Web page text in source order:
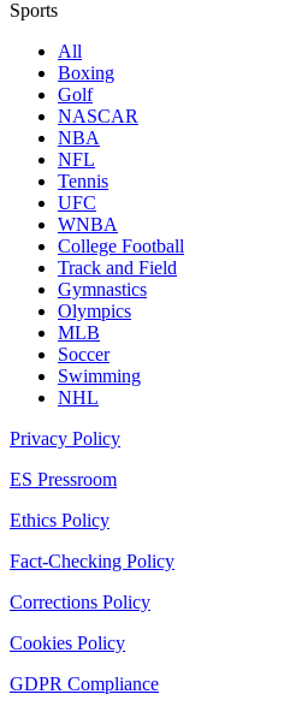
Sports
All
Boxing
Golf
NASCAR
NBA
NFL
Tennis
UFC
WNBA
College Football
Track and Field
Gymnastics
Olympics
MLB
Soccer
Swimming
NHL
Privacy Policy
ES Pressroom
Ethics Policy
Fact-Checking Policy
Corrections Policy
Cookies Policy
GDPR Compliance